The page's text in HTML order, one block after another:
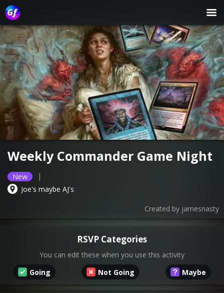
Weekly Commander Game Night
New
|
Joe's maybe AJ's
Created by jamesnasty
RSVP Categories
You can edit these when you use this activity
Going
Not Going Maybe